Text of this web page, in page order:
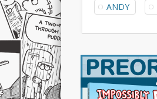
ANDY